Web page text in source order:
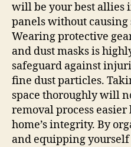
will be your best allies
panels without
Wearing protective
and dust masks is
safeguard against
fine dust particles.
space thoroughly will
removal process
home’s integrity. By
and equipping